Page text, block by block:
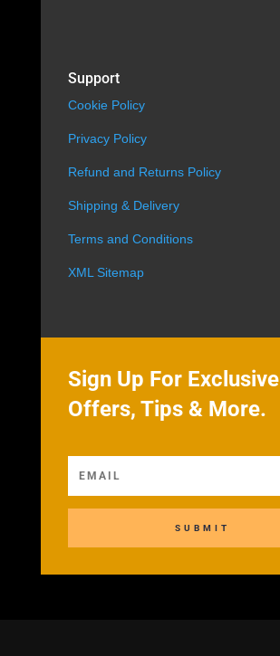
Support
Cookie Policy
Privacy Policy
Refund and Returns Policy
Shipping & Delivery
Terms and Conditions
XML Sitemap
Sign Up For Exclusive
Offers, Tips & More.
SUBMIT